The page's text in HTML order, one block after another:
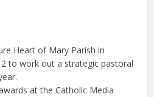
Heart of Mary Parish in
to work out a strategic pastoral
at the Catholic Media